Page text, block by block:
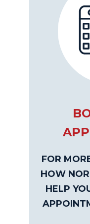
FOR
HOW
HELP